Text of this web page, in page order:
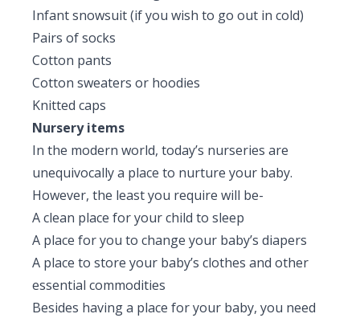
Infant snowsuit (if you wish to go out in cold)
Pairs of socks
Cotton pants
Cotton sweaters or hoodies
Knitted caps
Nursery items
In the modern world, today’s nurseries are
unequivocally a place to nurture your baby.
However, the least you require will be-
A clean place for your child to sleep
A place for you to change your baby’s diapers
A place to store your baby’s clothes and other
essential commodities
Besides having a place for your baby, you need